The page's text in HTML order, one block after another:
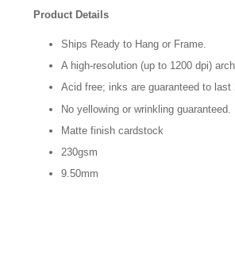
Product Details
Ships Ready to Hang or Frame.
A high-resolution (up to 1200 dpi)
Acid free; inks are guaranteed to last
No yellowing or wrinkling guaranteed.
Matte finish cardstock
230gsm
9.50mm